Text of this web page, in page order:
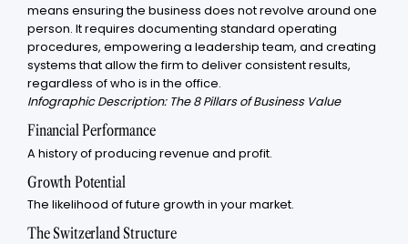
means ensuring the business does not revolve around one
person. It requires documenting standard operating
procedures, empowering a leadership team, and creating
systems that allow the firm to deliver consistent results,
regardless of who is in the office.
Infographic Description: The 8 Pillars of Business Value
Financial Performance
A history of producing revenue and profit.
Growth Potential
The likelihood of future growth in your market.
The Switzerland Structure